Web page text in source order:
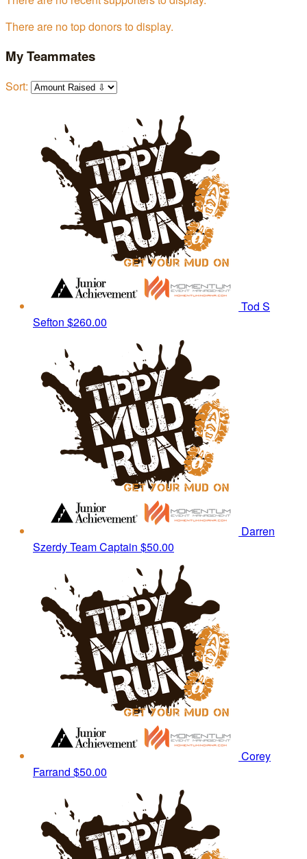
There are no top donors to display.
My Teammates
Sort:
Tod S
Sefton $260.00
Darren
SzerdyTeam Captain $50.00
Corey
Farrand $50.00